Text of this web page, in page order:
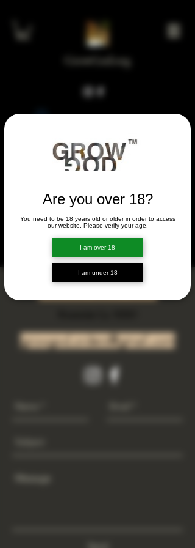
Are you over 18?
You need to be 18 years old or older in order to access
our website. Please verify your age.
I am over 18
I am under 18
GrowGod.org
Check your internet and refresh
this page.
If that doesn’t work, contact us.
FORUM
FORUM
Subscribe Now
growgod.orders@gmail.com